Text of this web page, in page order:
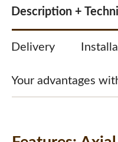
Description +
Delivery
Your advantages